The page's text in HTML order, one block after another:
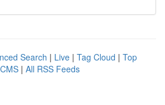
Search | Live | Tag Cloud | Top
| All RSS Feeds